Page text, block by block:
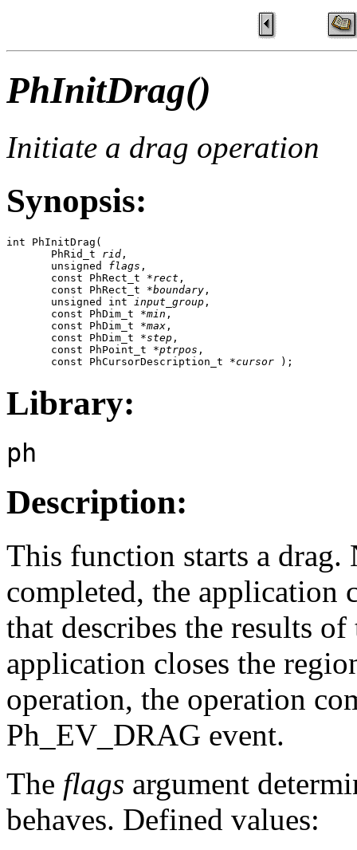
PhInitDrag()
Initiate a drag operation
Synopsis:
int PhInitDrag(
       PhRid_t
rid ,
       unsigned
flags ,
       const PhRect_t *
rect ,
       const PhRect_t *
boundary ,
       unsigned int
input_group ,
       const PhDim_t *
min ,
       const PhDim_t *
max ,
       const PhDim_t *
step ,
       const PhPoint_t *
ptrpos ,
       const PhCursorDescription_t *
cursor );
Library:
ph
Description:
This function starts a drag.
completed, the application
that describes the results
application closes the
operation, the operation
Ph_EV_DRAG event.
The flags argument
behaves. Defined values: